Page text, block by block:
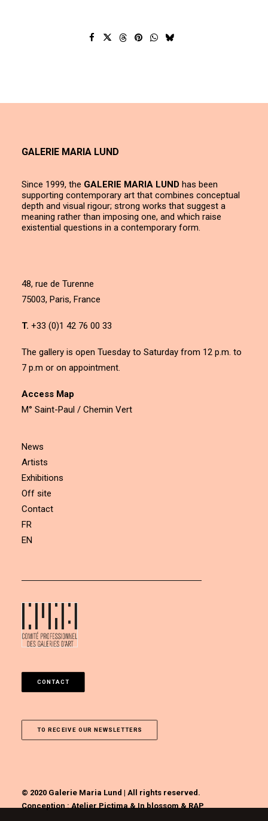
GALERIE MARIA LUND
Since 1999, the GALERIE MARIA LUND has been
supporting contemporary art that combines conceptual
depth and visual rigour; strong works that suggest a
meaning rather than imposing one, and which raise
existential questions in a contemporary form.
48, rue de Turenne
75003, Paris, France
T. +33 (0)1 42 76 00 33
The gallery is open Tuesday to Saturday from 12 p.m. to
7 p.m or on appointment.
Access Map
M° Saint-Paul / Chemin Vert
News
Artists
Exhibitions
Off site
Contact
FR
EN
CONTACT
TO RECEIVE OUR NEWSLETTERS
© 2020 Galerie Maria Lund | All rights reserved.
Conception :Atelier Pictima&In blossom&RAP